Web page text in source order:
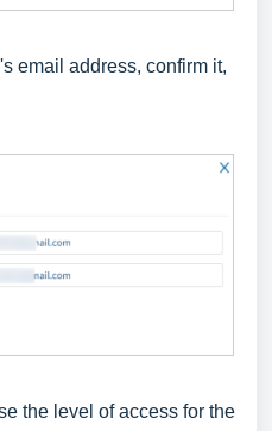
email address, confirm it,
the level of access for the